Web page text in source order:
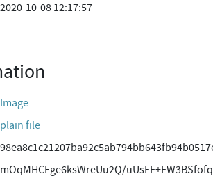
2020-10-08 12:17:57
Image
plain file
mOqMHCEge6ksWreUu2Q/